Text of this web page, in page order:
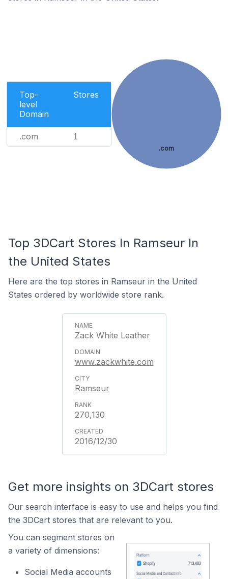
Top-
level
Domain
Stores
.com 1
.com
Top 3DCart Stores In Ramseur In
the United States
Here are the top stores in Ramseur in the United
States ordered by worldwide store rank.
Zack White Leather
www.zackwhite.com
Ramseur
270,130
2016/12/30
Get more insights on 3DCart stores
Our search interface is easy to use and helps you find
the 3DCart stores that are relevant to you.
You can segment stores on
a variety of dimensions:
Social Media accounts